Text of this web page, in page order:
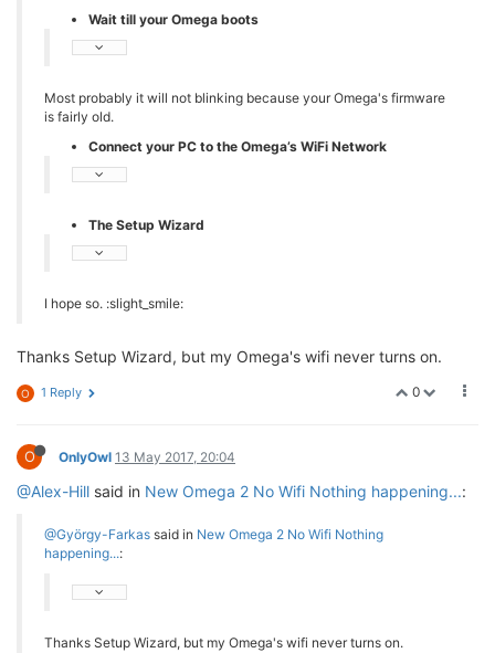
Wait till your Omega boots
Most probably it will not blinking because your Omega's firmware
is fairly old.
Connect your PC to the Omega’s WiFi Network
The Setup Wizard
I hope so. :slight_smile:
Thanks Setup Wizard, but my Omega's wifi never turns on.
0
O 1 Reply
O OnlyOwl 13 May 2017, 20:04
@Alex-Hill said in New Omega 2 No Wifi Nothing happening...:
@György-Farkas said in New Omega 2 No Wifi Nothing
happening...:
Thanks Setup Wizard, but my Omega's wifi never turns on.